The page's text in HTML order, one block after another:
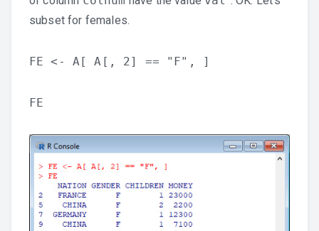
subset for females.
FE <- A[ A[, 2] == "F", ]
FE